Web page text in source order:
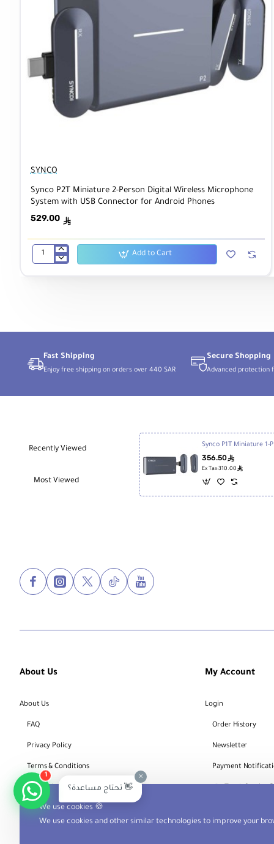
We use cookies 🍪
We use cookies and other similar technologies to improve your
SYNCO
Synco P2T Miniature 2-Person Digital Wireless Microphone
System with USB Connector for Android Phones
529.00 ê
Synco
USB
Connector
Phones
Add to Cart
Fast Shipping
Enjoy free shipping on orders over 440 SAR
Secure Shopping
Advanced protection
Recently Viewed
Most Viewed
356.50ê
Ex Tax:310.00 ê
About Us
About Us
FAQ
Privacy Policy
Terms & Conditions
Bank Account Details
My Account
Login
Order History
Newsletter
Payment
تحتاج مساعدة؟ 👋
×
1